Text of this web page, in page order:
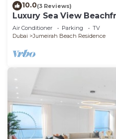
10.0(3 Reviews)
Luxury Sea View
JBR
Air Conditioner Parking
TV
Dubai
Jumeirah Beach Residence